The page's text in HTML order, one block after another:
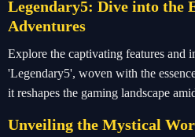
Legendary5: Dive into the
Adventures
Explore the captivating features and
'Legendary5', woven with the
it reshapes the gaming landscape
Unveiling the Mystical